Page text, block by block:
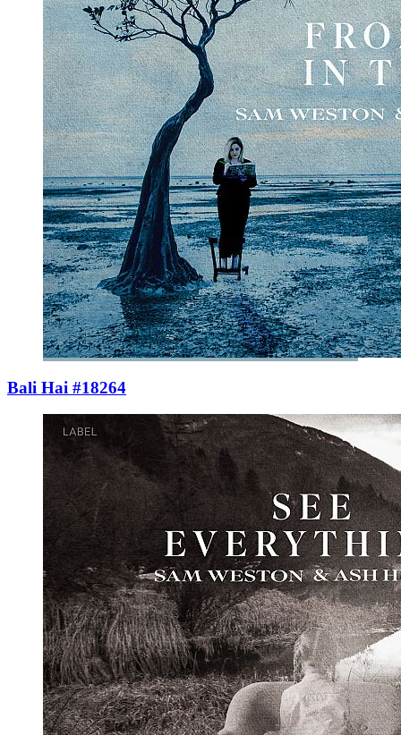
Bali Hai #18264